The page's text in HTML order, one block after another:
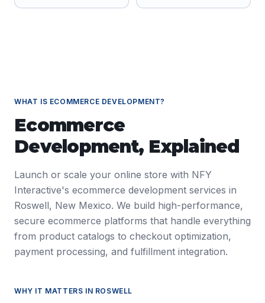
WHAT IS ECOMMERCE DEVELOPMENT?
Ecommerce
Development, Explained
Launch or scale your online store with NFY
Interactive's ecommerce development services in
Roswell, New Mexico. We build high-performance,
secure ecommerce platforms that handle everything
from product catalogs to checkout optimization,
payment processing, and fulfillment integration.
WHY IT MATTERS IN ROSWELL